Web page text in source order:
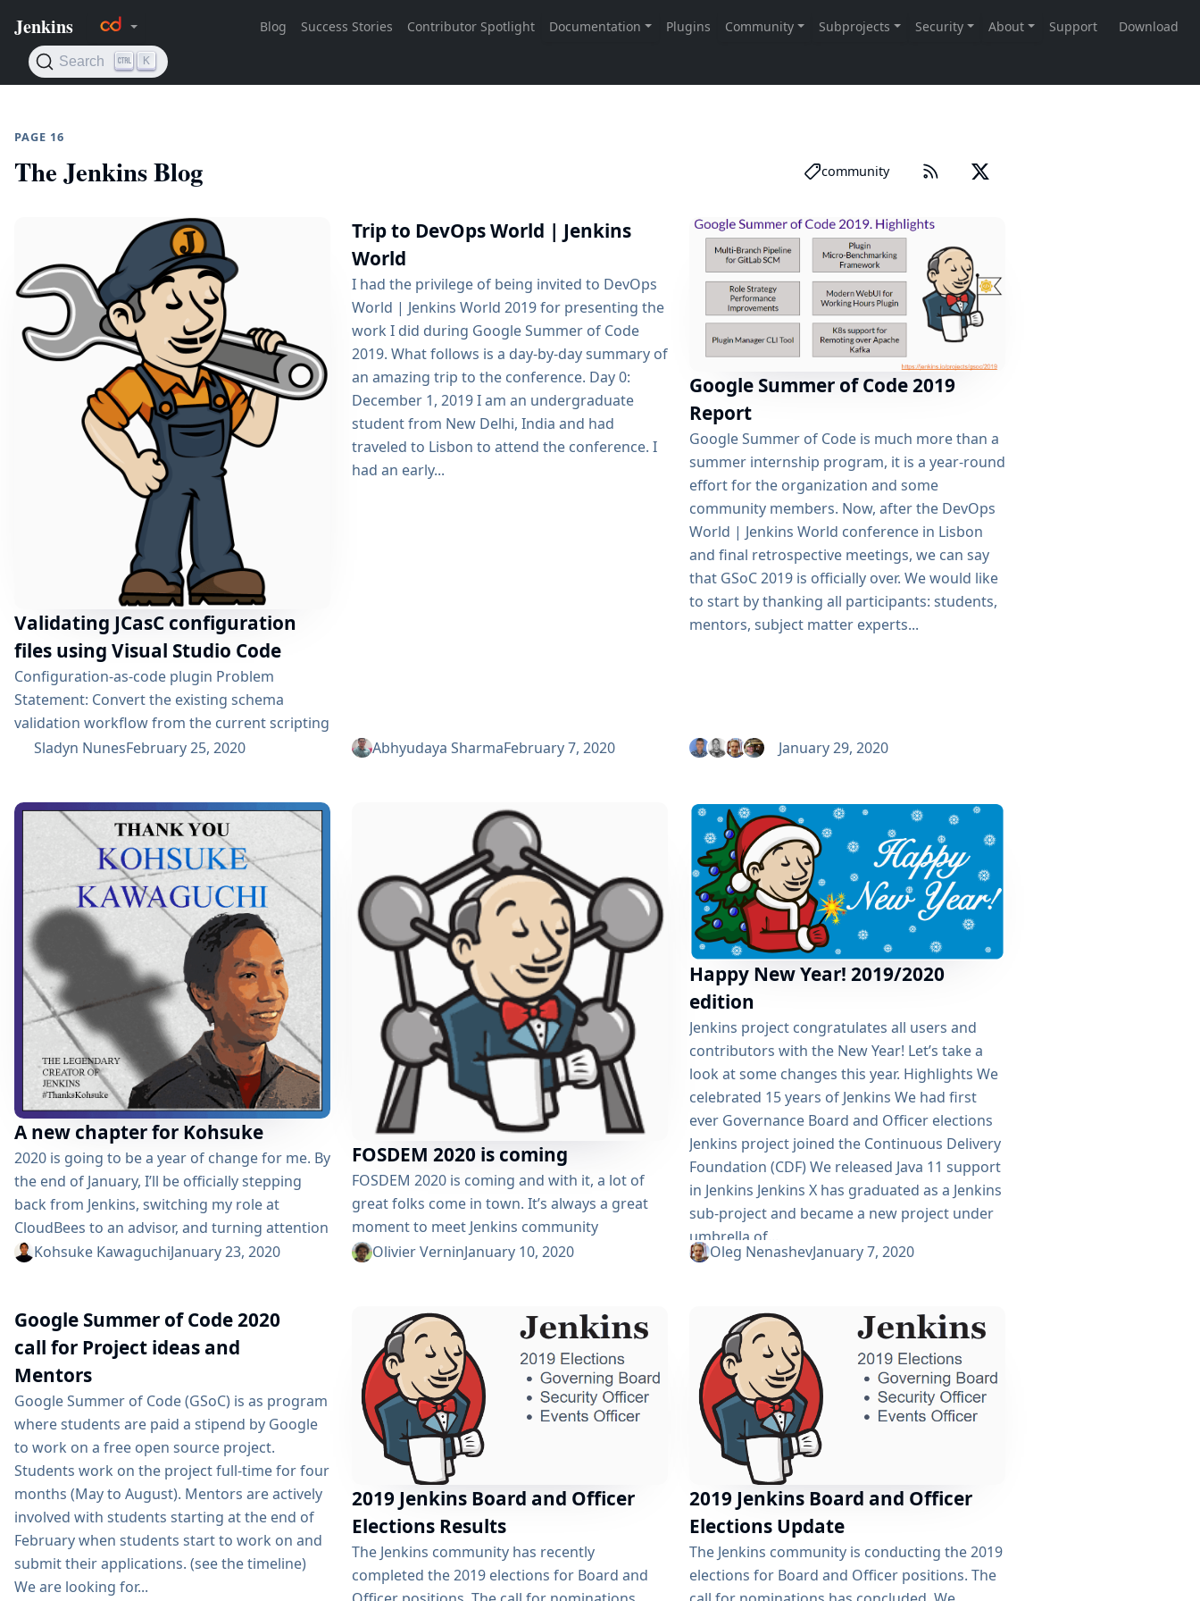
PAGE 16
The Jenkins Blog community
Validating JCasC configuration
files using Visual Studio Code
Configuration-as-code plugin Problem
Statement: Convert the existing schema
validation workflow from the current scripting
language in the Jenkins Configuration as Code
supported by a testing framework for the
same. Enhance developer experience by
developing a VSCode Plugin to facilitate
autocompletion and validation which would
help the developer write correct...
Sladyn NunesFebruary 25, 2020
Trip to DevOps World | Jenkins
World
I had the privilege of being invited to DevOps
World | Jenkins World 2019 for presenting the
work I did during Google Summer of Code
2019. What follows is a day-by-day summary of
an amazing trip to the conference. Day 0:
December 1, 2019 I am an undergraduate
student from New Delhi, India and had
traveled to Lisbon to attend the conference. I
had an early...
Abhyudaya SharmaFebruary 7, 2020
Google Summer of Code 2019
Report
Google Summer of Code is much more than a
summer internship program, it is a year-round
effort for the organization and some
community members. Now, after the DevOps
World | Jenkins World conference in Lisbon
and final retrospective meetings, we can say
that GSoC 2019 is officially over. We would like
to start by thanking all participants: students,
mentors, subject matter experts...
January 29, 2020
A new chapter for Kohsuke
2020 is going to be a year of change for me. By
the end of January, I’ll be officially stepping
back from Jenkins, switching my role at
CloudBees to an advisor, and turning attention
to my new startup. The rest of this post is to
might come across as a surprise. Jenkins...
Kohsuke KawaguchiJanuary 23, 2020
FOSDEM 2020 is coming
FOSDEM 2020 is coming and with it, a lot of
great folks come in town. It’s always a great
moment to meet Jenkins community
members, share stories and get inspired. I
Things we’ll do During the whole event, we’ll
be virtually on the Gitter On...
Olivier VerninJanuary 10, 2020
Happy New Year! 2019/2020
edition
Jenkins project congratulates all users and
contributors with the New Year! Let’s take a
look at some changes this year. Highlights We
celebrated 15 years of Jenkins We had first
ever Governance Board and Officer elections
Jenkins project joined the Continuous Delivery
Foundation (CDF) We released Java 11 support
in Jenkins Jenkins X has graduated as a Jenkins
sub-project and became a new project under
umbrella of...
Oleg NenashevJanuary 7, 2020
Google Summer of Code 2020
call for Project ideas and
Mentors
Google Summer of Code (GSoC) is as program
where students are paid a stipend by Google
to work on a free open source project.
Students work on the project full-time for four
months (May to August). Mentors are actively
involved with students starting at the end of
February when students start to work on and
submit their applications. (see the timeline)
We are looking for...
2019 Jenkins Board and Officer
Elections Results
The Jenkins community has recently
completed the 2019 elections for Board and
2019 Jenkins Board and Officer
Elections Update
The Jenkins community is conducting the 2019
elections for Board and Officer positions. The